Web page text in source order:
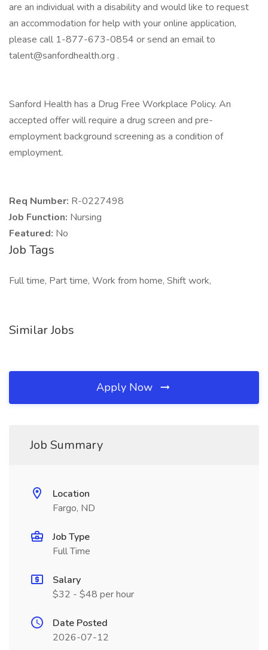
are an individual with a disability and would like to request
an accommodation for help with your online application,
please call 1-877-673-0854 or send an email to
talent@sanfordhealth.org .
Sanford Health has a Drug Free Workplace Policy. An
accepted offer will require a drug screen and pre-
employment background screening as a condition of
employment.
Req Number: R-0227498
Job Function: Nursing
Featured: No
Job Tags
Full time, Part time, Work from home, Shift work,
Similar Jobs
Apply Now
Job Summary
Location
Fargo, ND
Job Type
Full Time
Salary
$32 - $48 per hour
Date Posted
2026-07-12